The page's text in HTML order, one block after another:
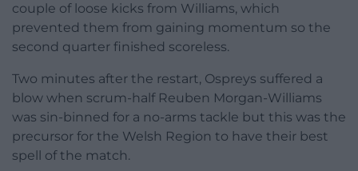
couple of loose kicks from Williams, which
prevented them from gaining momentum so the
second quarter finished scoreless.
Two minutes after the restart, Ospreys suffered a
blow when scrum-half Reuben Morgan-Williams
was sin-binned for a no-arms tackle but this was the
precursor for the Welsh Region to have their best
spell of the match.